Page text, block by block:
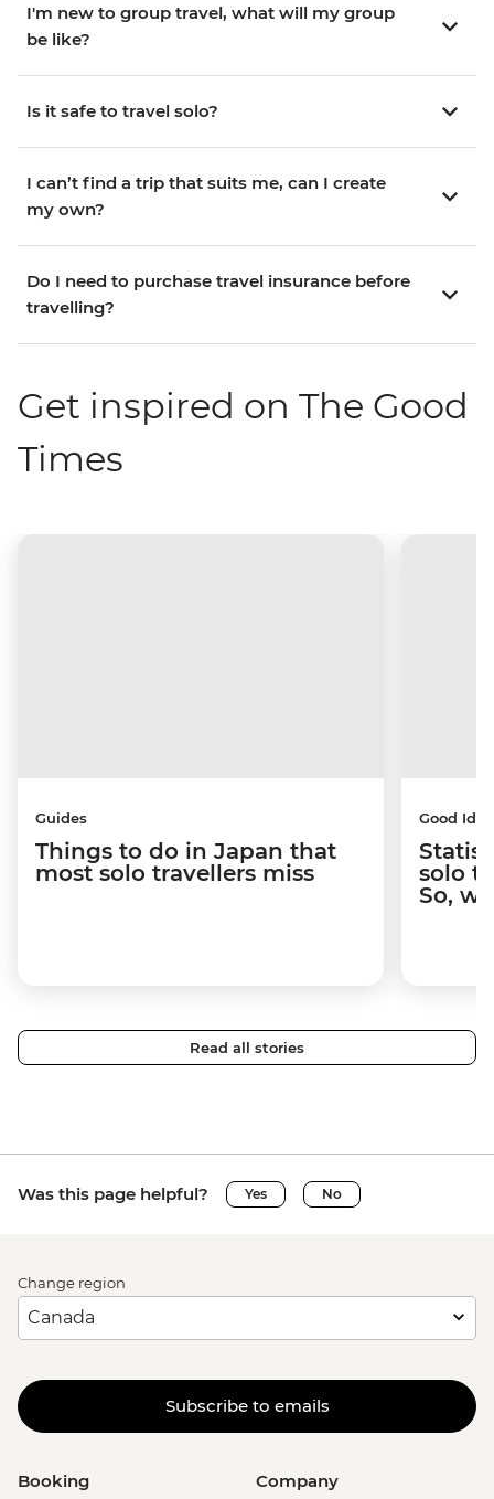
I'm new to group travel, what will my group
be like?
Is it safe to travel solo?
I can’t find a trip that suits me, can I create
my own?
Do I need to purchase travel insurance before
travelling?
Get inspired on The Good
Times
Guides
Things to do in Japan that
most solo travellers miss
Good
solo
So,
Read all stories
Was this page helpful? Yes No
Change region
Subscribe to emails
Booking Company